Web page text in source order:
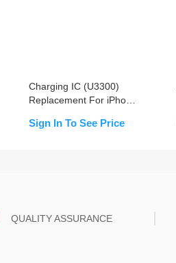
Charging IC (U3300)
Replacement For iPhone
Sign In To See Price
QUALITY ASSURANCE